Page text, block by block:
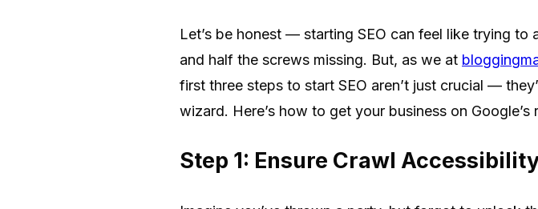
Let’s be honest — starting SEO can feel like trying
and half the screws missing. But, as we at
first three steps to start SEO aren’t just crucial —
wizard. Here’s how to get your business on
Step 1: Ensure Crawl